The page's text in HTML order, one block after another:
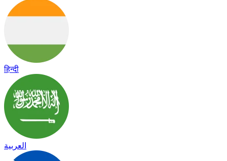
हिन्दी
العربية